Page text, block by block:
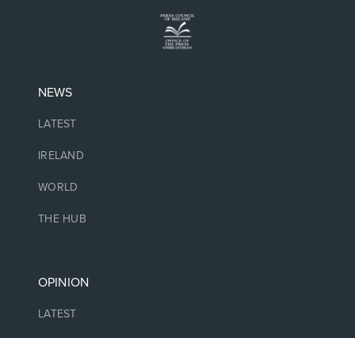
NEWS
LATEST
IRELAND
WORLD
THE HUB
OPINION
LATEST